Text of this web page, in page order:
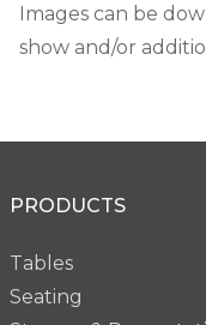
Images can be
show and/or
PRODUCTS
Tables
Seating